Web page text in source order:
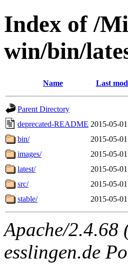
Index of /
win/bin/
Name Last
Parent Directory
deprecated-README 2015-05-
bin/
2015-05-
images/
2015-05-
latest/
2015-05-
src/
2015-05-
stable/
2015-05-
Apache/2.4.68
esslingen.de